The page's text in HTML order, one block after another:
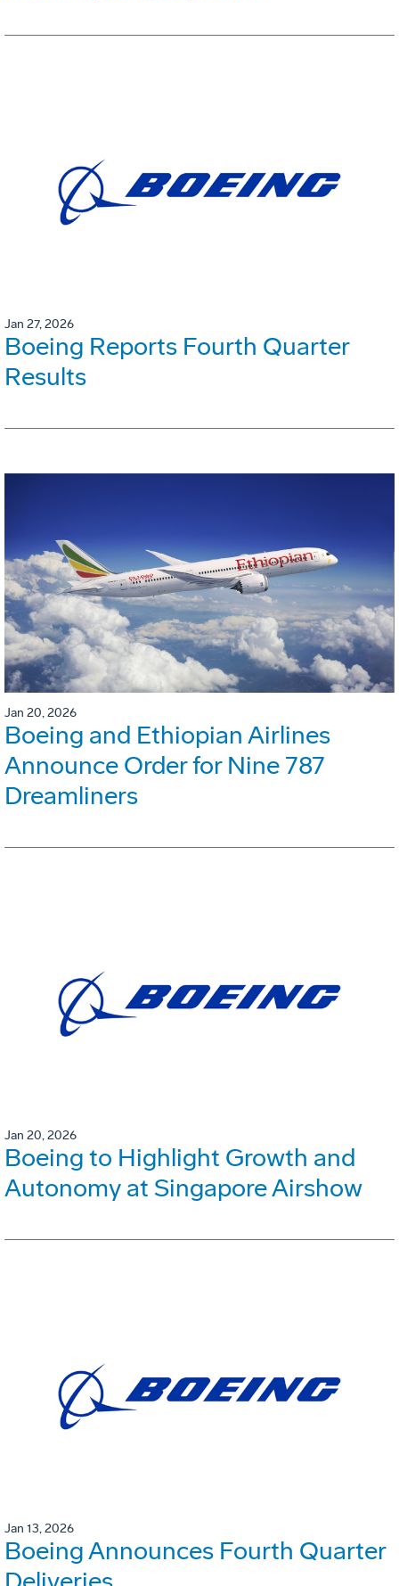
Jan 27, 2026
Boeing Reports Fourth Quarter
Results
Jan 20, 2026
Boeing and Ethiopian Airlines
Announce Order for Nine 787
Dreamliners
Jan 20, 2026
Boeing to Highlight Growth and
Autonomy at Singapore Airshow
Jan 13, 2026
Boeing Announces Fourth Quarter